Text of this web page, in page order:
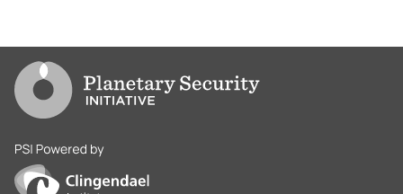
Go to PSI homepage
PSI is powered by Clingendael Institute